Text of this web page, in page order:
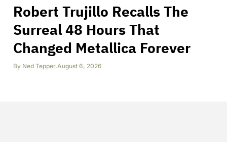
Robert Trujillo Recalls The
Surreal 48 Hours That
Changed Metallica Forever
By Ned Tepper,August 6, 2026